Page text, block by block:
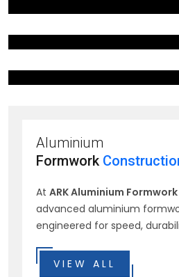
Aluminium
Formwork
At ARK Aluminium
advanced aluminium
engineered for speed,
VIEW ALL